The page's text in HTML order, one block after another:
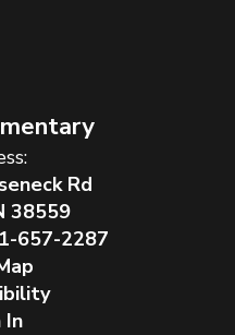
Rd
38559
657-2287
In